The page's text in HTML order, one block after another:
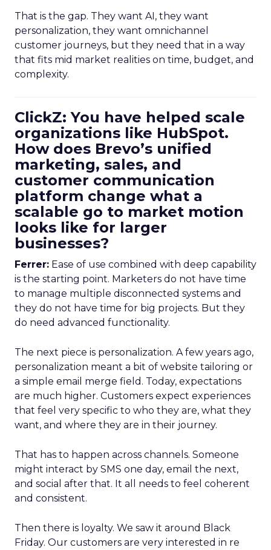
That is the gap. They want AI, they want
personalization, they want omnichannel
customer journeys, but they need that in a way
that fits mid market realities on time, budget, and
complexity.
ClickZ: You have helped scale
organizations like HubSpot.
How does Brevo’s unified
marketing, sales, and
customer communication
platform change what a
scalable go to market motion
looks like for larger
businesses?
Ferrer: Ease of use combined with deep capability
is the starting point. Marketers do not have time
to manage multiple disconnected systems and
they do not have time for big projects. But they
do need advanced functionality.
The next piece is personalization. A few years ago,
personalization meant a bit of website tailoring or
a simple email merge field. Today, expectations
are much higher. Customers expect experiences
that feel very specific to who they are, what they
want, and where they are in their journey.
That has to happen across channels. Someone
might interact by SMS one day, email the next,
and social after that. It all needs to feel coherent
and consistent.
Then there is loyalty. We saw it around Black
Friday. Our customers are very interested in re